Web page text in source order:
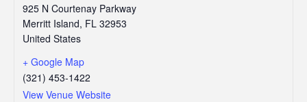
925 N Courtenay Parkway
Merritt Island, FL 32953
United States
+ Google Map
(321) 453-1422
View Venue Website